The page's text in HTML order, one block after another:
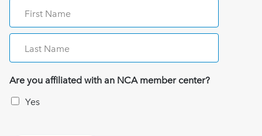
Are you affiliated with an NCA member center?
Yes